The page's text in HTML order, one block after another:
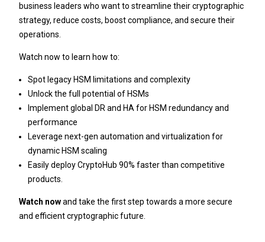
business leaders who want to streamline their cryptographic
strategy, reduce costs, boost compliance, and secure their
operations.
Watch now to learn how to:
Spot legacy HSM limitations and complexity
Unlock the full potential of HSMs
Implement global DR and HA for HSM redundancy and
performance
Leverage next-gen automation and virtualization for
dynamic HSM scaling
Easily deploy CryptoHub 90% faster than competitive
products.
Watch nowand take the first step towards a more secure
and efficient cryptographic future.